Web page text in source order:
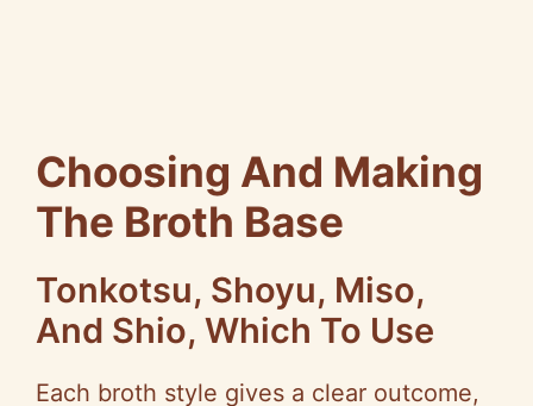
Choosing And Making
The Broth Base
Tonkotsu, Shoyu, Miso,
And Shio, Which To Use
Each broth style gives a clear outcome,